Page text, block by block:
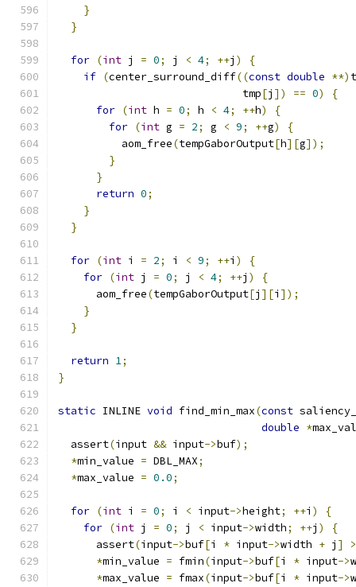
}
}
for (int j = 0; j < 4; ++j )
{
if (center_surround_diff((const double **)
                             tmp
[j ]) == 0)
{
for (int h = 0; h < 4; ++h)
{
for (int g = 2; g < 9; ++g)
{
          aom_free
(tempGaborOutput[h][g]);
}
}
return 0;
}
}
for (int i = 2; i < 9; ++i )
{
for (int j = 0; j < 4; ++j )
{
      aom_free
(tempGaborOutput[j ][i ]);
}
}
return 1;
}
static INLINE void find_min_max(const
double *
  assert
(input && input->buf);
*min_value = DBL_MAX;
*max_value = 0.0;
for (int i = 0; i < input->height; ++i )
{
for (int j = 0; j < input->width; ++j )
{
      assert
(input->buf[i * input->width + j ]
*min_value = fmin(input->buf[i * input->
*max_value = fmax(input->buf[i * input->